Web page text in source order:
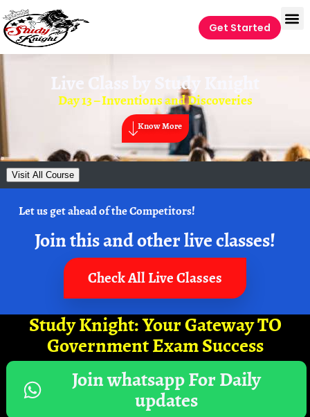
Get Started
Live Class by Study Knight
Day 13 – Inventions and Discoveries
Know More
Visit All Course
Let us get ahead of the Competitors!
Join this and other live classes!
Check All Live Classes
Study Knight: Your Gateway TO
Government Exam Success
Join whatsapp For Daily
updates